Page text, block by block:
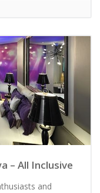
– All Inclusive
and